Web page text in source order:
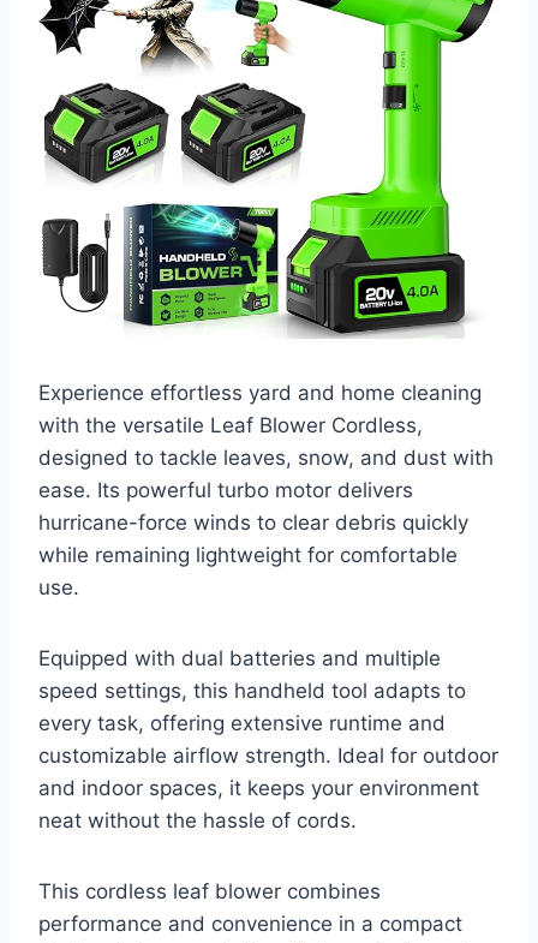
Experience effortless yard and home cleaning
with the versatile Leaf Blower Cordless,
designed to tackle leaves, snow, and dust with
ease. Its powerful turbo motor delivers
hurricane-force winds to clear debris quickly
while remaining lightweight for comfortable
use.
Equipped with dual batteries and multiple
speed settings, this handheld tool adapts to
every task, offering extensive runtime and
customizable airflow strength. Ideal for outdoor
and indoor spaces, it keeps your environment
neat without the hassle of cords.
This cordless leaf blower combines
performance and convenience in a compact